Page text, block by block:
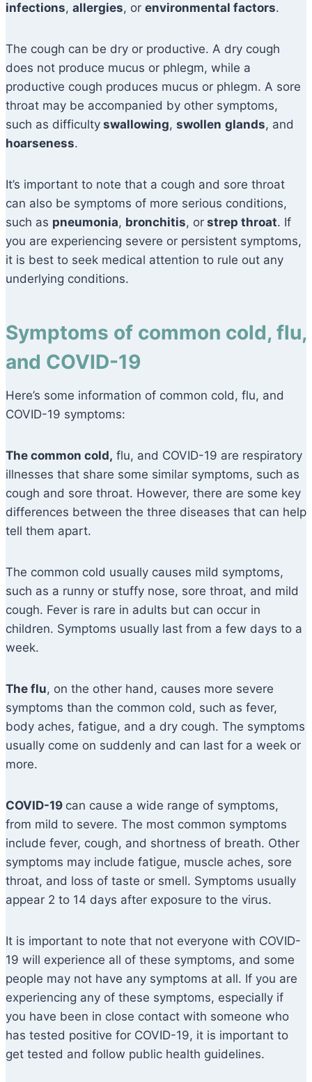
infections, allergies, or environmental factors.
The cough can be dry or productive. A dry cough
does not produce mucus or phlegm, while a
productive cough produces mucus or phlegm. A sore
throat may be accompanied by other symptoms,
such as difficulty swallowing, swollen glands, and
hoarseness.
It’s important to note that a cough and sore throat
can also be symptoms of more serious conditions,
such as pneumonia, bronchitis, or strep throat. If
you are experiencing severe or persistent symptoms,
it is best to seek medical attention to rule out any
underlying conditions.
Symptoms of common cold, flu,
and COVID-19
Here’s some information of common cold, flu, and
COVID-19 symptoms:
The common cold, flu, and COVID-19 are respiratory
illnesses that share some similar symptoms, such as
cough and sore throat. However, there are some key
differences between the three diseases that can help
tell them apart.
The common cold usually causes mild symptoms,
such as a runny or stuffy nose, sore throat, and mild
cough. Fever is rare in adults but can occur in
children. Symptoms usually last from a few days to a
week.
The flu, on the other hand, causes more severe
symptoms than the common cold, such as fever,
body aches, fatigue, and a dry cough. The symptoms
usually come on suddenly and can last for a week or
more.
COVID-19 can cause a wide range of symptoms,
from mild to severe. The most common symptoms
include fever, cough, and shortness of breath. Other
symptoms may include fatigue, muscle aches, sore
throat, and loss of taste or smell. Symptoms usually
appear 2 to 14 days after exposure to the virus.
It is important to note that not everyone with COVID-
19 will experience all of these symptoms, and some
people may not have any symptoms at all. If you are
experiencing any of these symptoms, especially if
you have been in close contact with someone who
has tested positive for COVID-19, it is important to
get tested and follow public health guidelines.